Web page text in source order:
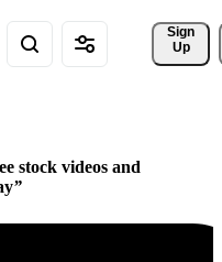
Sign
Up
stock videos and